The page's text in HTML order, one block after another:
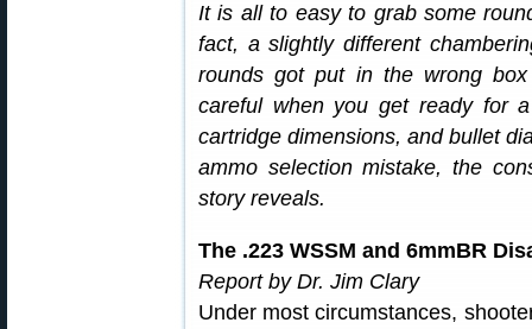
It is all to easy to grab some
fact, a slightly different
rounds got put in the wrong
careful when you get ready for
cartridge dimensions, and bullet
ammo selection mistake, the
story reveals.
The .223 WSSM and 6mmBR
Report by Dr. Jim Clary
Under most circumstances,